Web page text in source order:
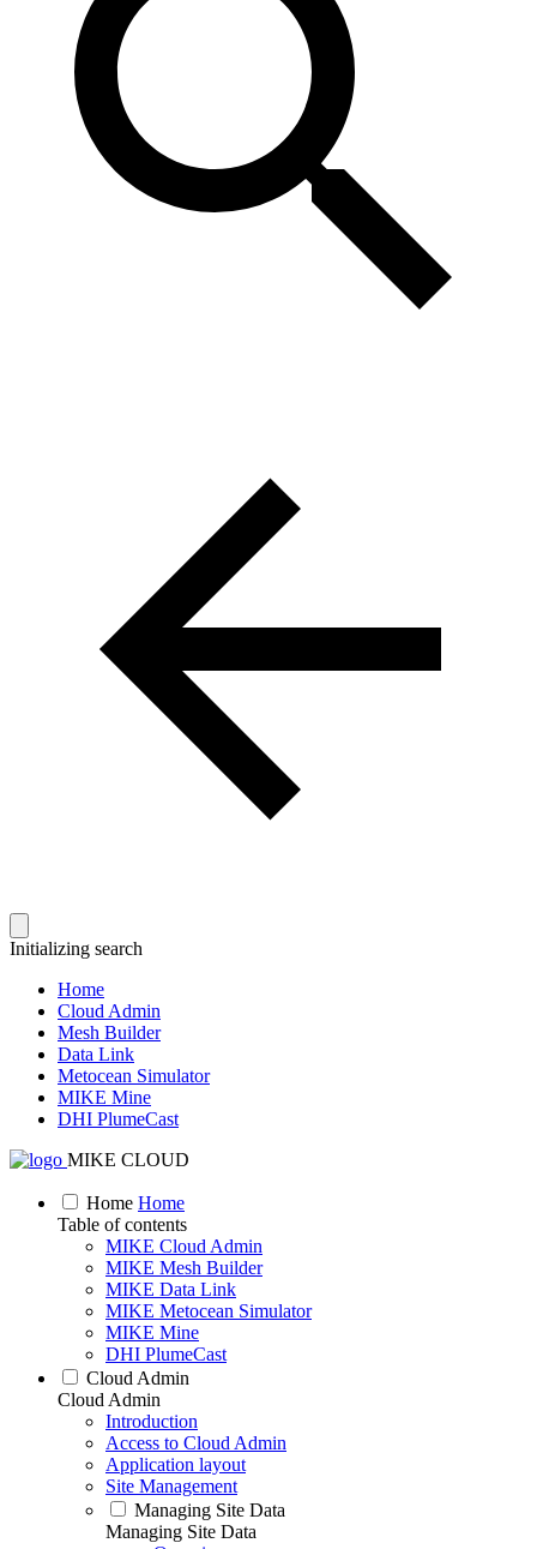
Initializing search
Home
Cloud Admin
Mesh Builder
Data Link
Metocean Simulator
MIKE Mine
DHI PlumeCast
MIKE CLOUD
Home Home
Table of contents
MIKE Cloud Admin
MIKE Mesh Builder
MIKE Data Link
MIKE Metocean Simulator
MIKE Mine
DHI PlumeCast
Cloud Admin
Cloud Admin
Introduction
Access to Cloud Admin
Application layout
Site Management
Managing Site Data
Managing Site Data